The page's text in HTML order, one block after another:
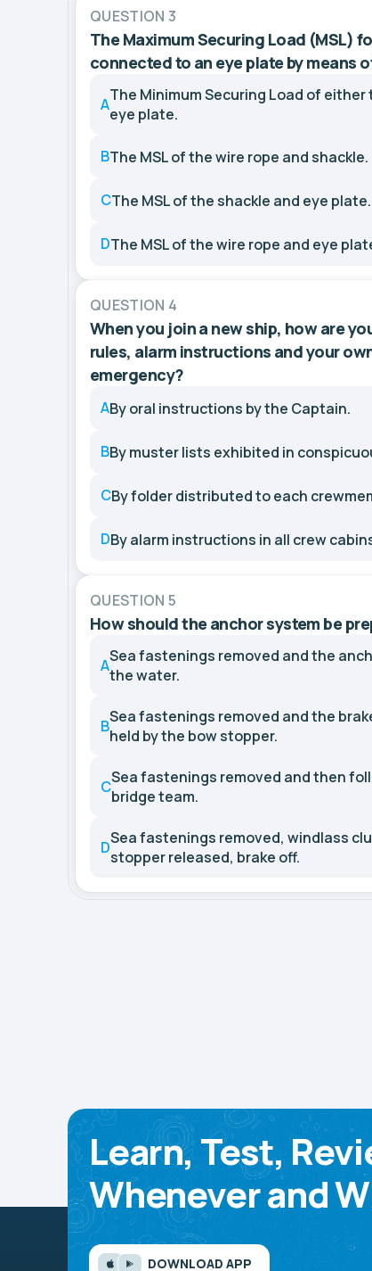
QUESTION 3
The Maximum Securing Load (MSL)
connected to an eye plate by means
AThe Minimum Securing Load of
eye plate.
BThe MSL of the wire rope and shackle.
CThe MSL of the shackle and eye plate.
DThe MSL of the wire rope and eye
QUESTION 4
When you join a new ship, how are
rules, alarm instructions and your
emergency?
ABy oral instructions by the Captain.
BBy muster lists exhibited in
CBy folder distributed to each
DBy alarm instructions in all crew
QUESTION 5
How should the anchor system be
ASea fastenings removed and the
the water.
BSea fastenings removed and the
held by the bow stopper.
CSea fastenings removed and then
bridge team.
DSea fastenings removed, windlass
stopper released, brake off.
Learn, Test,
Whenever and
DOWNLOAD APP